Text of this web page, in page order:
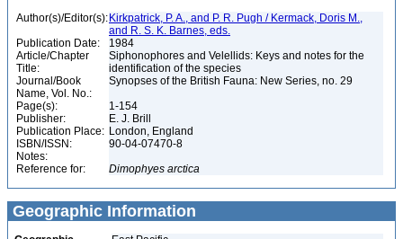
Author(s)/Editor(s): Kirkpatrick, P. A., and P. R. Pugh / Kermack, Doris M.,
and R. S. K. Barnes, eds.
Publication Date:
1984
Article/Chapter
Title:
Siphonophores and Velellids: Keys and notes for the
identification of the species
Journal/Book
Name, Vol. No.:
Synopses of the British Fauna: New Series, no. 29
Page(s):
1-154
Publisher:
E. J. Brill
Publication Place: London, England
ISBN/ISSN:
90-04-07470-8
Notes:
Reference for:
Dimophyes arctica
Geographic Information